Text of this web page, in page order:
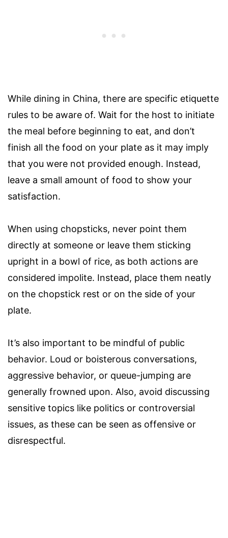
While dining in China, there are specific etiquette
rules to be aware of. Wait for the host to initiate
the meal before beginning to eat, and don’t
finish all the food on your plate as it may imply
that you were not provided enough. Instead,
leave a small amount of food to show your
satisfaction.
When using chopsticks, never point them
directly at someone or leave them sticking
upright in a bowl of rice, as both actions are
considered impolite. Instead, place them neatly
on the chopstick rest or on the side of your
plate.
It’s also important to be mindful of public
behavior. Loud or boisterous conversations,
aggressive behavior, or queue-jumping are
generally frowned upon. Also, avoid discussing
sensitive topics like politics or controversial
issues, as these can be seen as offensive or
disrespectful.